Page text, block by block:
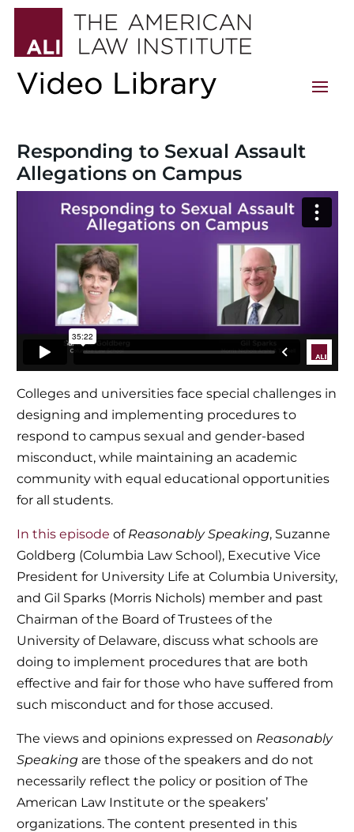
Responding to Sexual Assault
Allegations on Campus
Colleges and universities face special challenges in
designing and implementing procedures to
respond to campus sexual and gender-based
misconduct, while maintaining an academic
community with equal educational opportunities
for all students.
In this episode of Reasonably Speaking, Suzanne
Goldberg (Columbia Law School), Executive Vice
President for University Life at Columbia University,
and Gil Sparks (Morris Nichols) member and past
Chairman of the Board of Trustees of the
University of Delaware, discuss what schools are
doing to implement procedures that are both
effective and fair for those who have suffered from
such misconduct and for those accused.
The views and opinions expressed on Reasonably
Speaking are those of the speakers and do not
necessarily reflect the policy or position of The
American Law Institute or the speakers’
organizations. The content presented in this